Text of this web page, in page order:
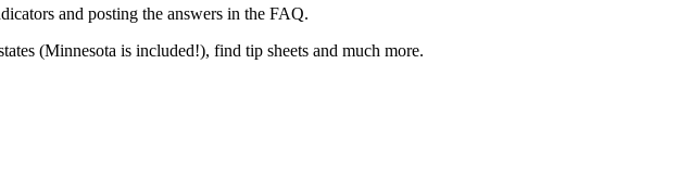
and posting the answers in the FAQ.
(Minnesota is included!), find tip sheets and much more.